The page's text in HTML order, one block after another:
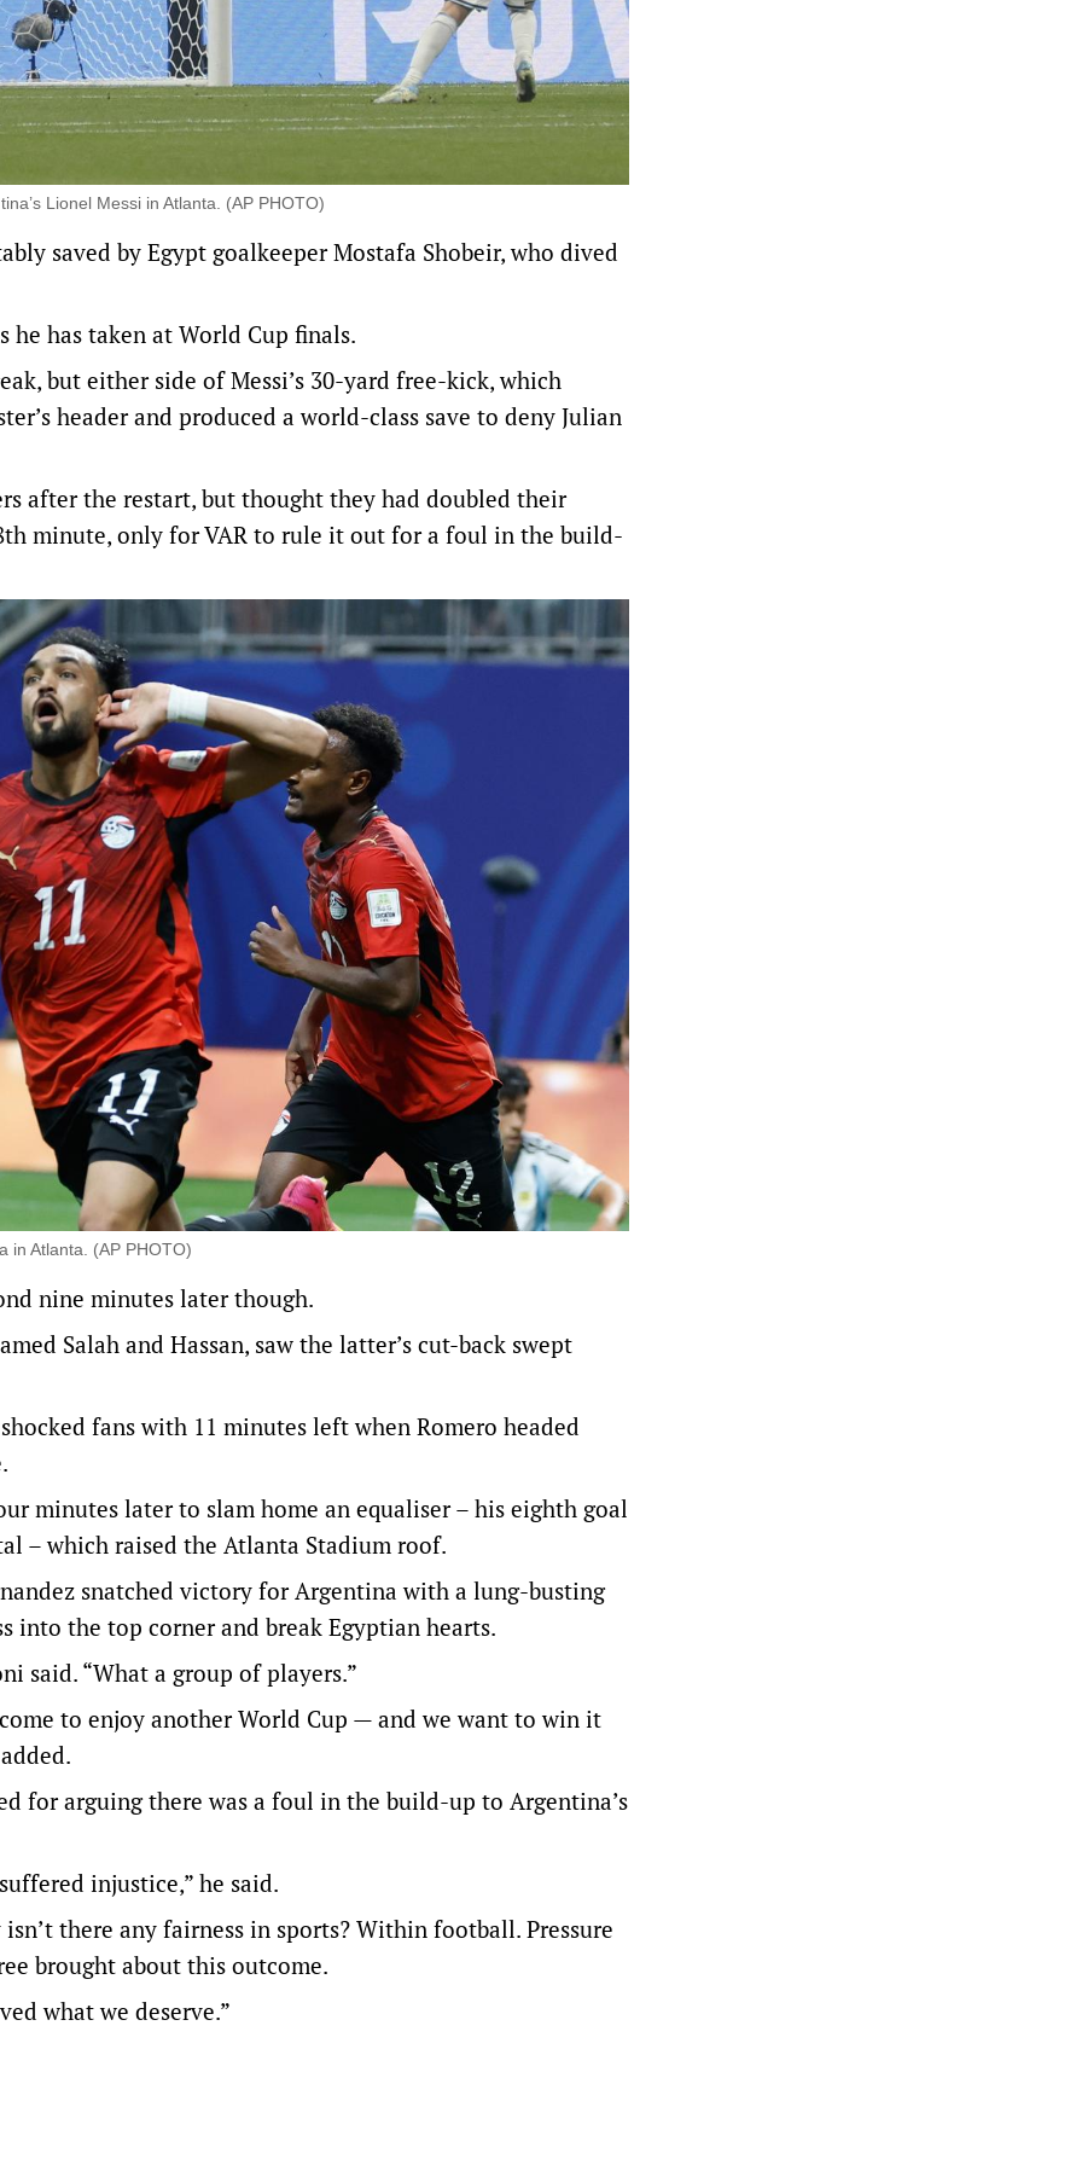
Lionel Messi in Atlanta. (AP PHOTO)
saved by Egypt goalkeeper Mostafa Shobeir, who dived
has taken at World Cup finals.
but either side of Messi’s 30-yard free-kick, which
header and produced a world-class save to deny Julian
after the restart, but thought they had doubled their
minute, only for VAR to rule it out for a foul in the build-
in Atlanta. (AP PHOTO)
nine minutes later though.
Salah and Hassan, saw the latter’s cut-back swept
fans with 11 minutes left when Romero headed
minutes later to slam home an equaliser – his eighth goal
– which raised the Atlanta Stadium roof.
snatched victory for Argentina with a lung-busting
into the top corner and break Egyptian hearts.
said. “What a group of players.”
come to enjoy another World Cup — and we want to win it
for arguing there was a foul in the build-up to Argentina’s
injustice,” he said.
there any fairness in sports? Within football. Pressure
brought about this outcome.
what we deserve.”